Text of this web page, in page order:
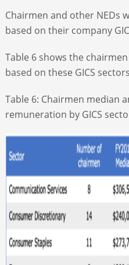
Chairmen and other NEDs
based on their company
Table 6 shows the
based on these GICS
Table 6: Chairmen median
remuneration by GICS